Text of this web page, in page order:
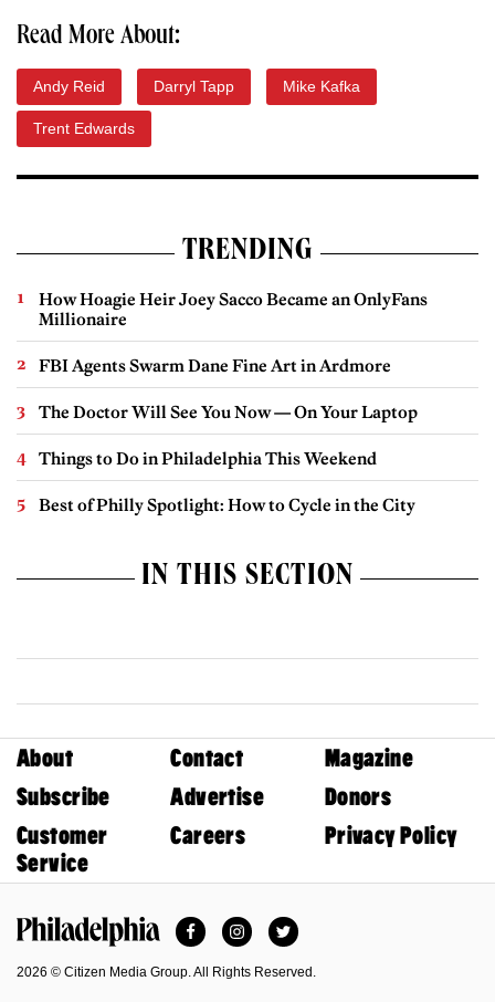
Read More About:
Andy Reid Darryl Tapp Mike Kafka
Trent Edwards
TRENDING
How Hoagie Heir Joey Sacco Became an OnlyFans
Millionaire
FBI Agents Swarm Dane Fine Art in Ardmore
The Doctor Will See You Now — On Your Laptop
Things to Do in Philadelphia This Weekend
Best of Philly Spotlight: How to Cycle in the City
IN THIS SECTION
About Contact
Magazine
Subscribe
Advertise
Donors
Customer
Service
Careers Privacy Policy
FacebookInstagramTwitter
2026 © Citizen Media Group. All Rights Reserved.